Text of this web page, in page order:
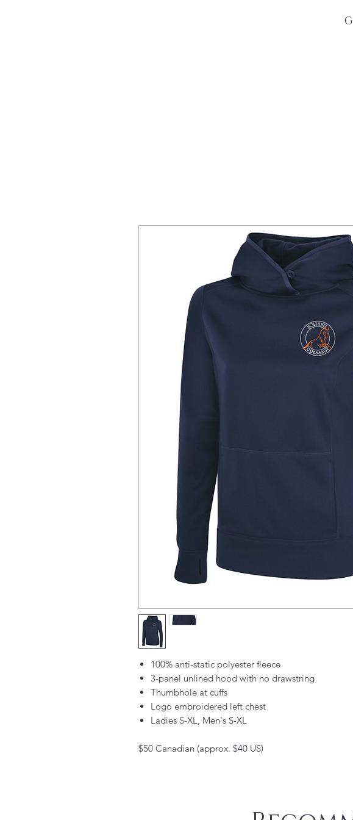
100% anti-static polyester fleece
3-panel unlined hood with no drawstring
Thumbhole at cuffs
Logo embroidered left chest
Ladies S-XL, Men's S-XL
$50 Canadian (approx. $40 US)